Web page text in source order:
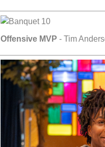
Offensive MVP - Tim